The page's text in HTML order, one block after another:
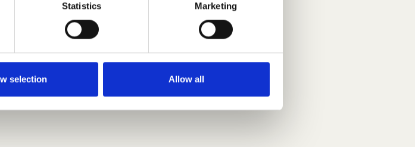
Statistics Marketing
selection Allow all